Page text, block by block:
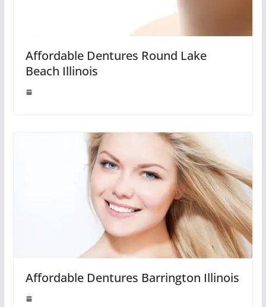
Affordable Dentures Round Lake
Beach Illinois
Affordable Dentures Barrington Illinois